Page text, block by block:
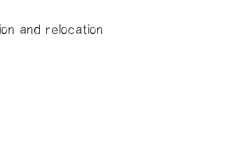
and relocation